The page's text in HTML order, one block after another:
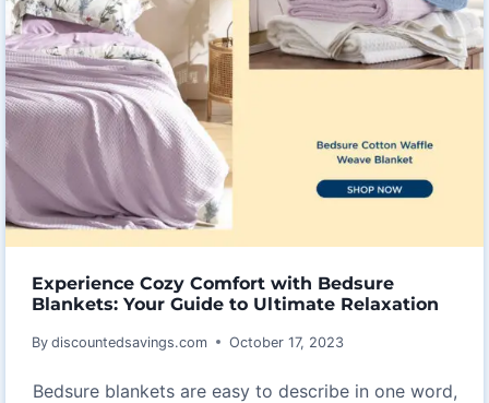
Experience Cozy Comfort with Bedsure
Blankets: Your Guide to Ultimate Relaxation
By discountedsavings.com October 17, 2023
Bedsure blankets are easy to describe in one word,